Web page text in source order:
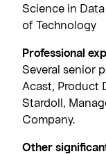
Science in
of Technology
Professional
Several senior
Acast, Product
Stardoll,
Company.
Other